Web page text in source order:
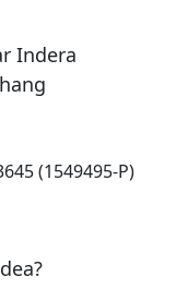
Indera
(1549495-P)